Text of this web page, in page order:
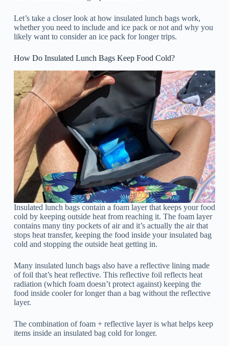
Let’s take a closer look at how insulated lunch bags work,
whether you need to include and ice pack or not and why you
likely want to consider an ice pack for longer trips.
How Do Insulated Lunch Bags Keep Food Cold?
Insulated lunch bags contain a foam layer that keeps your food
cold by keeping outside heat from reaching it. The foam layer
contains many tiny pockets of air and it’s actually the air that
stops heat transfer, keeping the food inside your insulated bag
cold and stopping the outside heat getting in.
Many insulated lunch bags also have a reflective lining made
of foil that’s heat reflective. This reflective foil reflects heat
radiation (which foam doesn’t protect against) keeping the
food inside cooler for longer than a bag without the reflective
layer.
The combination of foam + reflective layer is what helps keep
items inside an insulated bag cold for longer.